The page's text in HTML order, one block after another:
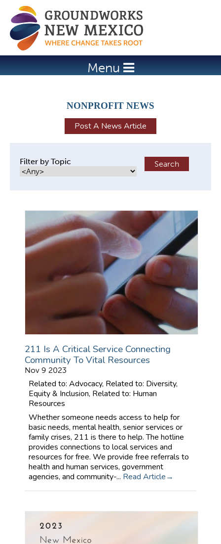
Jump to navigation
Menu
NONPROFIT NEWS
Post A News Article
Filter by Topic
211 Is A Critical Service Connecting
Community To Vital Resources
Nov 9 2023
Related to: Advocacy, Related to: Diversity,
Equity & Inclusion, Related to: Human
Resources
Whether someone needs access to help for
basic needs, mental health, senior services or
family crises, 211 is there to help. The hotline
provides connections to local services and
resources for free. We provide free referrals to
health and human services, government
agencies, and community-... Read Article